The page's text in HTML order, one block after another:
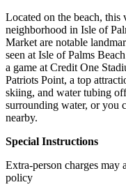
Located on the beach, this
neighborhood in Isle of
Market are notable
seen at Isle of Palms
a game at Credit One
Patriots Point, a top
skiing, and water tubing
surrounding water, or you
nearby.
Special Instructions
Extra-person charges
policy